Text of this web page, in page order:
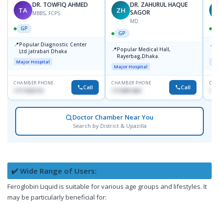
TA
DR. TOWFIQ AHMED
MBBS, FCPS
GP
📍Popular Diagnostic Center
Ltd.jatrabari Dhaka
Major Hospital
CHAMBER PHONE
Call
ZH
DR. ZAHURUL HAQUE
SAGOR
MD
GP
📍Popular Medical Hall,
Rayerbag,Dhaka.
Major Hospital
CHAMBER PHONE
1713091404 Call
📍
Doctor Chamber Near You
Search by District & Upazilla
✔️ Wide Range of Users:
Feroglobin Liquid is suitable for various age groups and lifestyles. It
may be particularly beneficial for: